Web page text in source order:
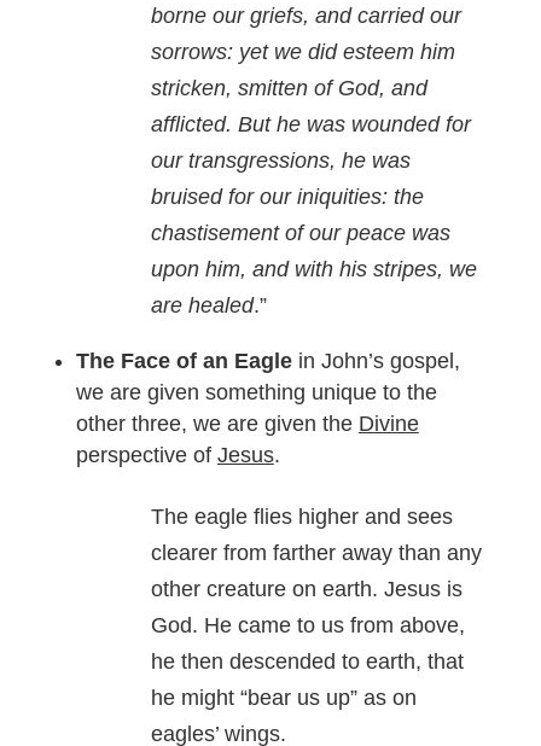
borne our griefs, and carried our
sorrows: yet we did esteem him
stricken, smitten of God, and
afflicted. But he was wounded for
our transgressions, he was
bruised for our iniquities: the
chastisement of our peace was
upon him, and with his stripes, we
are healed.”
The Face of an Eaglein John’s gospel,
we are given something unique to the
other three, we are given the Divine
perspective of Jesus.
The eagle flies higher and sees
clearer from farther away than any
other creature on earth. Jesus is
God. He came to us from above,
he then descended to earth, that
he might “bear us up” as on
eagles’ wings.